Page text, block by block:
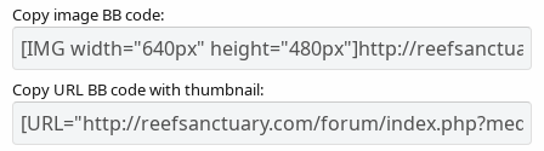
Copy image BB code
Copy URL BB code with thumbnail